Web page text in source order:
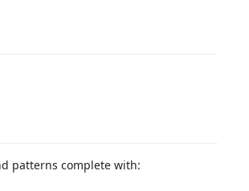
patterns complete with: